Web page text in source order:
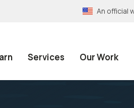
An official
Services Our Work